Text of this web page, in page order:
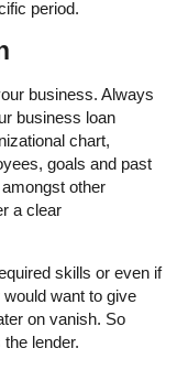
period.
business. Always
business loan
chart,
goals and past
other
a clear
skills or even if
want to give
on vanish. So
lender.